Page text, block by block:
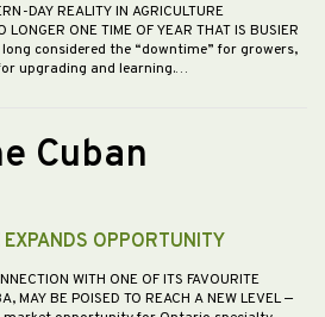
DAY REALITY IN AGRICULTURE
LONGER ONE TIME OF YEAR THAT IS BUSIER
long considered the “downtime” for growers,
upgrading and learning.…
Cuban
EXPANDS OPPORTUNITY
WITH ONE OF ITS FAVOURITE
MAY BE POISED TO REACH A NEW LEVEL —